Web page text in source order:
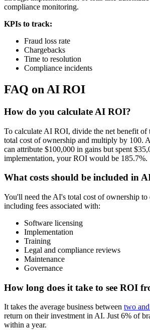
compliance monitoring.
KPIs to track:
Fraud loss rate
Chargebacks
Time to resolution
Compliance incidents
FAQ on AI ROI
How do you calculate AI ROI?
To calculate AI ROI, divide the net benefit of
total cost of ownership and multiply by 100.
can attribute $100,000 in gains but spent
implementation, your ROI would be 185.7%.
What costs should be included in
You'll need the AI's total cost of ownership to
including fees associated with:
Software licensing
Implementation
Training
Legal and compliance reviews
Maintenance
Governance
How long does it take to see ROI
It takes the average business between two
return on their investment in AI. Just 6% of
within a year.